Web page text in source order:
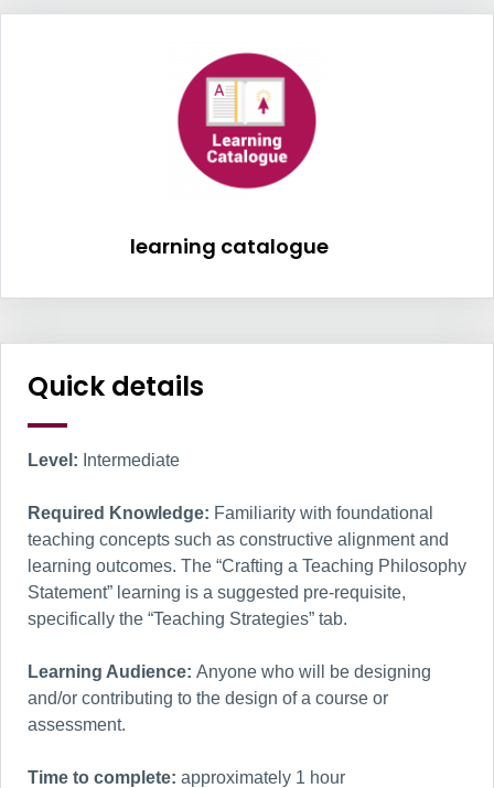
learning catalogue
Quick details
Level: Intermediate
Required Knowledge: Familiarity with foundational
teaching concepts such as constructive alignment and
learning outcomes. The “Crafting a Teaching Philosophy
Statement” learning is a suggested pre-requisite,
specifically the “Teaching Strategies” tab.
Learning Audience: Anyone who will be designing
and/or contributing to the design of a course or
assessment.
Time to complete: approximately 1 hour